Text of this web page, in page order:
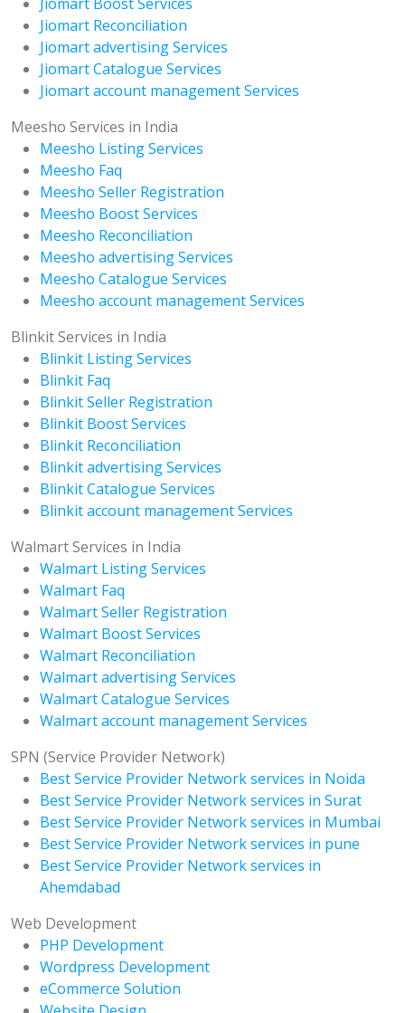
Jiomart Reconciliation
Jiomart advertising Services
Jiomart Catalogue Services
Jiomart account management Services
Meesho Services in India
Meesho Listing Services
Meesho Faq
Meesho Seller Registration
Meesho Boost Services
Meesho Reconciliation
Meesho advertising Services
Meesho Catalogue Services
Meesho account management Services
Blinkit Services in India
Blinkit Listing Services
Blinkit Faq
Blinkit Seller Registration
Blinkit Boost Services
Blinkit Reconciliation
Blinkit advertising Services
Blinkit Catalogue Services
Blinkit account management Services
Walmart Services in India
Walmart Listing Services
Walmart Faq
Walmart Seller Registration
Walmart Boost Services
Walmart Reconciliation
Walmart advertising Services
Walmart Catalogue Services
Walmart account management Services
SPN (Service Provider Network)
Best Service Provider Network services in Noida
Best Service Provider Network services in Surat
Best Service Provider Network services in Mumbai
Best Service Provider Network services in pune
Best Service Provider Network services in
Ahemdabad
Web Development
PHP Development
Wordpress Development
eCommerce Solution